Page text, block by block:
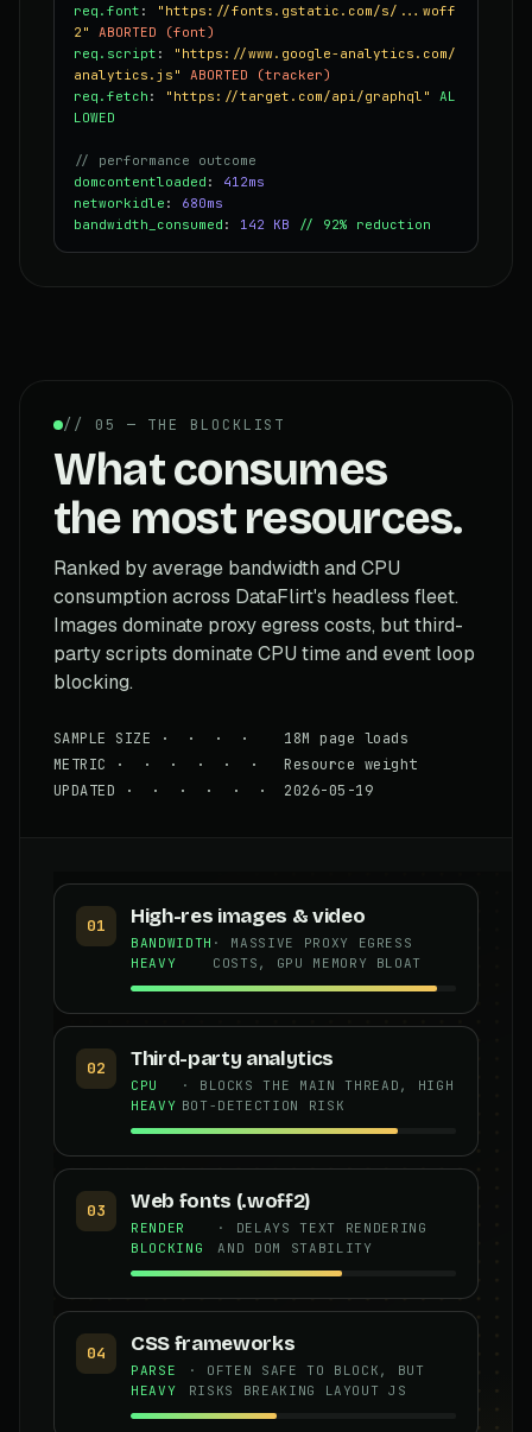
req.font :
"https://fonts.gstatic.com/s/...woff
2"
ABORTED (font)
req.script :
"https://www.google-analytics.com/
analytics.js"
ABORTED (tracker)
req.fetch : "https://target.com/api/graphql"
AL
LOWED
// performance outcome
domcontentloaded : 412ms
networkidle : 680ms
bandwidth_consumed : 142 KB // 92% reduction
// 05 — THE BLOCKLIST
What consumes
the most resources.
Ranked by average bandwidth and CPU
consumption across DataFlirt's headless fleet.
Images dominate proxy egress costs, but third-
party scripts dominate CPU time and event loop
blocking.
SAMPLE SIZE · · · · 18M page loads
METRIC · · · · · · Resource weight
UPDATED · · · · · · 2026-05-19
01 High-res images & video
BANDWIDTH
HEAVY
· MASSIVE PROXY EGRESS
COSTS, GPU MEMORY BLOAT
02 Third-party analytics
CPU
HEAVY
· BLOCKS THE MAIN THREAD, HIGH
BOT-DETECTION RISK
03 Web fonts (.woff2)
RENDER
BLOCKING
· DELAYS TEXT RENDERING
AND DOM STABILITY
04 CSS frameworks
PARSE
HEAVY
· OFTEN SAFE TO BLOCK, BUT
RISKS BREAKING LAYOUT JS